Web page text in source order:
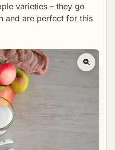
varieties – they go
and are perfect for this